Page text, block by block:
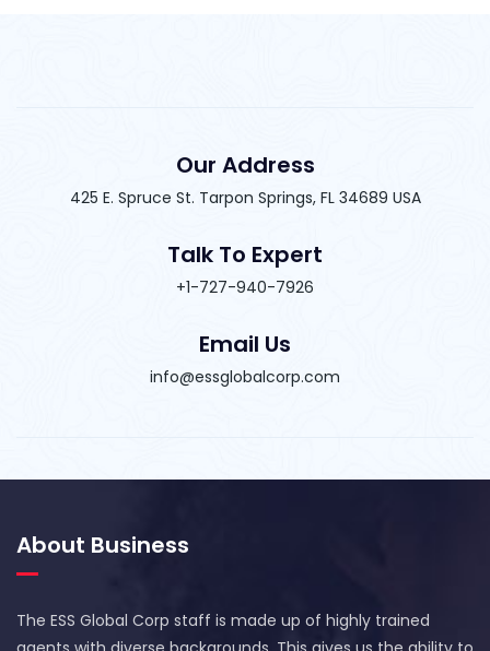
Our Address
425 E. Spruce St. Tarpon Springs, FL 34689 USA
Talk To Expert
+1-727-940-7926
Email Us
info@essglobalcorp.com
About Business
The ESS Global Corp staff is made up of highly trained